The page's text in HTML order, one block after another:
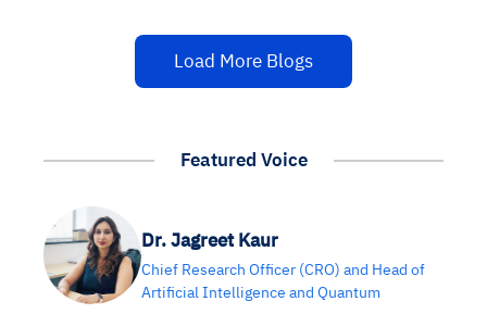
Load More Blogs
Featured Voice
Dr. Jagreet Kaur
Chief Research Officer (CRO) and Head of
Artificial Intelligence and Quantum